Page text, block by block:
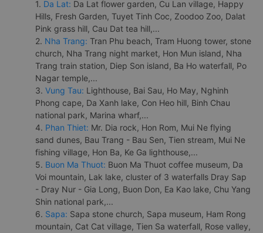
1. Da Lat: Da Lat flower garden, Cu Lan village, Happy
Hills, Fresh Garden, Tuyet Tinh Coc, Zoodoo Zoo, Dalat
Pink grass hill, Cau Dat tea hill,...
2. Nha Trang: Tran Phu beach, Tram Huong tower, stone
church, Nha Trang night market, Hon Mun island, Nha
Trang train station, Diep Son island, Ba Ho waterfall, Po
Nagar temple,...
3. Vung Tau: Lighthouse, Bai Sau, Ho May, Nghinh
Phong cape, Da Xanh lake, Con Heo hill, Binh Chau
national park, Marina wharf,...
4. Phan Thiet: Mr. Dia rock, Hon Rom, Mui Ne flying
sand dunes, Bau Trang - Bau Sen, Tien stream, Mui Ne
fishing village, Hon Ba, Ke Ga lighthouse,...
5. Buon Ma Thuot: Buon Ma Thuot coffee museum, Da
Voi mountain, Lak lake, cluster of 3 waterfalls Dray Sap
- Dray Nur - Gia Long, Buon Don, Ea Kao lake, Chu Yang
Shin national park,...
6. Sapa: Sapa stone church, Sapa museum, Ham Rong
mountain, Cat Cat village, Tien Sa waterfall, Rose valley,